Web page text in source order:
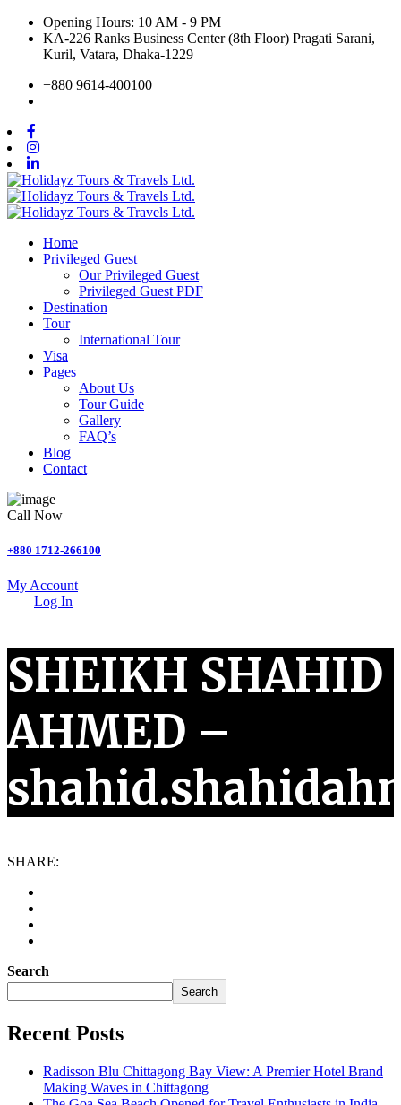
Opening Hours: 10 AM - 9 PM
KA-226 Ranks Business Center (8th Floor) Pragati Sarani,
Kuril, Vatara, Dhaka-1229
+880 9614-400100
Home
Privileged Guest
Our Privileged Guest
Privileged Guest PDF
Destination
Tour
International Tour
Visa
Pages
About Us
Tour Guide
Gallery
FAQ’s
Blog
Contact
Call Now
+880 1712-266100
My Account
Log In
SHEIKH SHAHID
AHMED –
SHARE:
Search
Search
Recent Posts
Radisson Blu Chittagong Bay View: A Premier Hotel Brand
Making Waves in Chittagong